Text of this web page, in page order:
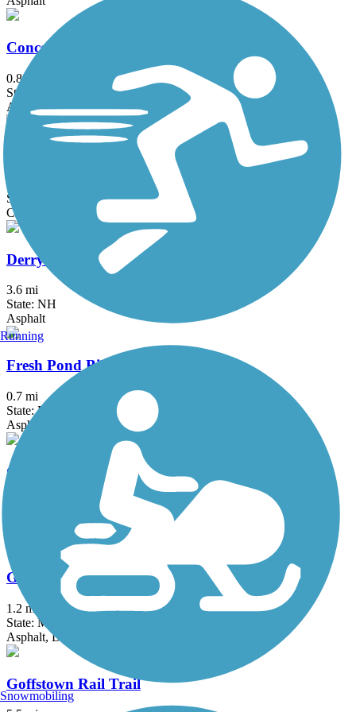
Concord River Greenway
0.88 mi
State: MA
Asphalt
State: MA
Crushed Stone
Derry Rail Trail
3.6 mi
State: NH
Asphalt
Fresh Pond Bikeway
0.7 mi
State: MA
Asphalt
Garrison Trail
Gloria Braunhardt Bike Path
1.2 mi
State: MA
Asphalt, Dirt, Grass
Goffstown Rail Trail
Running
Snowmobiling